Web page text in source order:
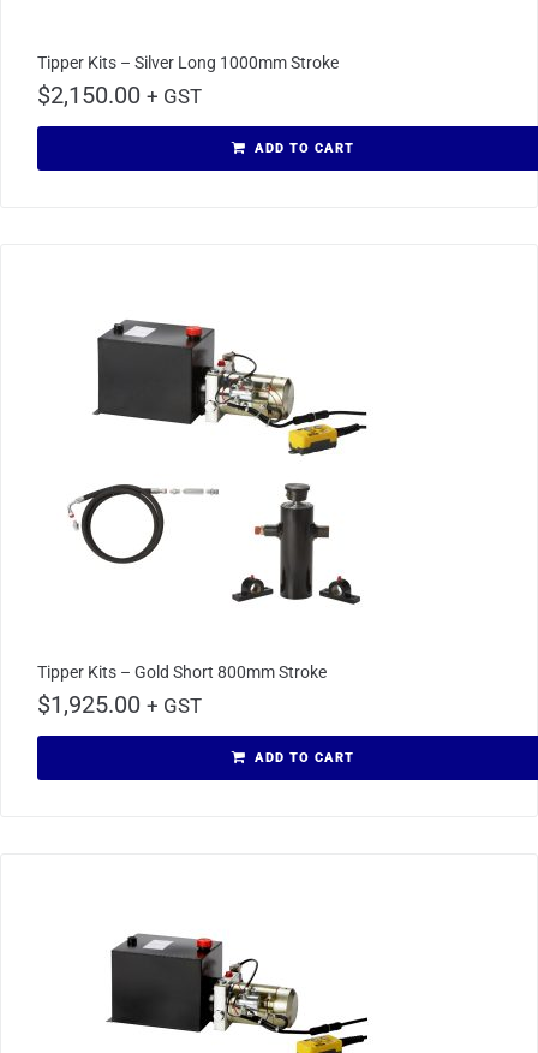
Tipper Kits – Silver Long 1000mm Stroke
$2,150.00 + GST
ADD TO CART
Tipper Kits – Gold Short 800mm Stroke
$1,925.00 + GST
ADD TO CART